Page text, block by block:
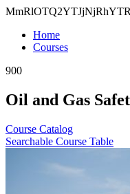
Home
Courses
900
Oil and Gas
Course Catalog
Searchable Course Table